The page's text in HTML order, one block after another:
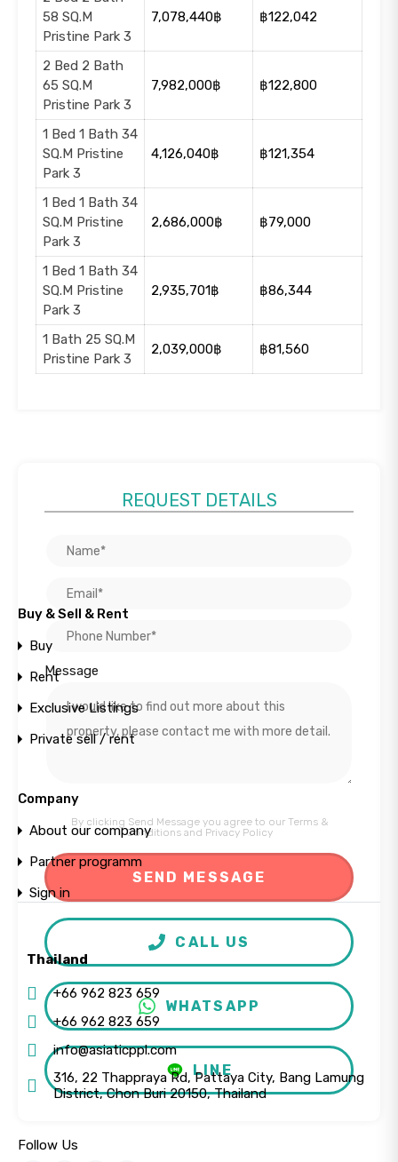
+
−
Photos
Project
Location
58 SQ.M
Pristine Park 3
7,078,440฿ ฿122,042
2 Bed 2 Bath
65 SQ.M
Pristine Park 3
7,982,000฿ ฿122,800
1 Bed 1 Bath 34
SQ.M Pristine
Park 3
4,126,040฿ ฿121,354
1 Bed 1 Bath 34
SQ.M Pristine
Park 3
2,686,000฿ ฿79,000
1 Bed 1 Bath 34
SQ.M Pristine
Park 3
2,935,701฿ ฿86,344
1 Bath 25 SQ.M
Pristine Park 3
2,039,000฿ ฿81,560
REQUEST DETAILS
Message
By clicking Send Message you agree to our Terms &
Conditionsand Privacy Policy
CALL US
WHATSAPP
LINE
Buy & Sell & Rent
Buy
Rent
Exclusive Listings
Private sell / rent
Company
About our company
Partner programm
Sign in
Thailand
+66 962 823 659
+66 962 823 659
info@asiaticppl.com
316, 22 Thappraya Rd, Pattaya City, Bang Lamung
District, Chon Buri 20150, Thailand
Follow Us